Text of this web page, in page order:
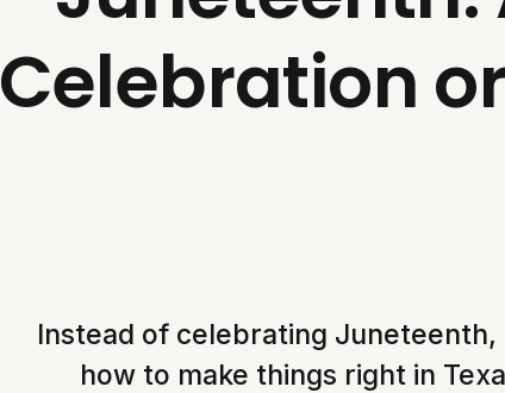
Celebration
Instead of celebrating
how to make things right in